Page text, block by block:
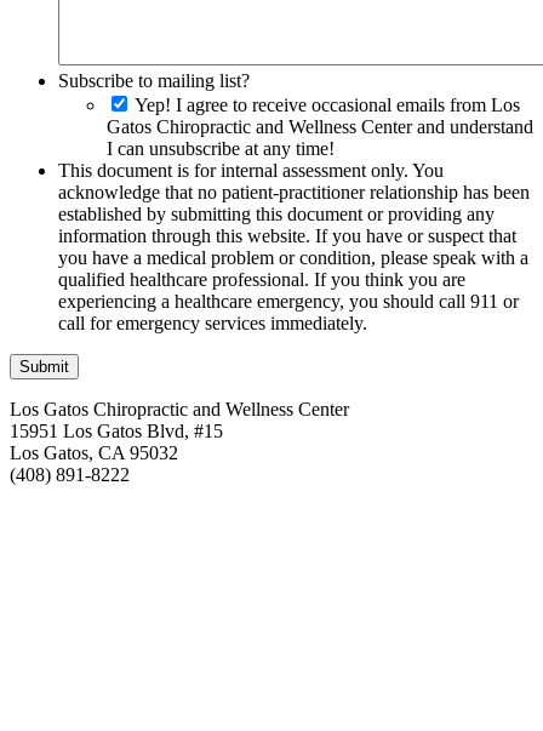
Subscribe to mailing list?
Yep! I agree to receive occasional emails from Los
Gatos Chiropractic and Wellness Center and understand
I can unsubscribe at any time!
This document is for internal assessment only. You
acknowledge that no patient-practitioner relationship has been
established by submitting this document or providing any
information through this website. If you have or suspect that
you have a medical problem or condition, please speak with a
qualified healthcare professional. If you think you are
experiencing a healthcare emergency, you should call 911 or
call for emergency services immediately.
Los Gatos Chiropractic and Wellness Center
15951 Los Gatos Blvd, #15
Los Gatos, CA 95032
(408) 891-8222